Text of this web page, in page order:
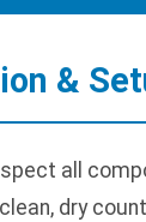
&
all
dry